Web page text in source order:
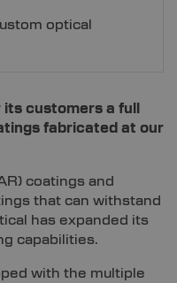
optical
customers a full
fabricated at our
coatings and
that can withstand
has expanded its
capabilities.
with the multiple